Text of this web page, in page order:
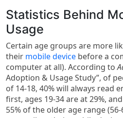
Statistics Behind
Usage
Certain age groups are more
their mobile device before a
computer at all). According to
Adoption & Usage Study”, of
of 14-18, 40% will always read
first, ages 19-34 are at 29%,
55% of the older age range